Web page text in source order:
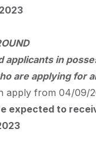
applicants in
are applying for
apply from 04/09/
expected to